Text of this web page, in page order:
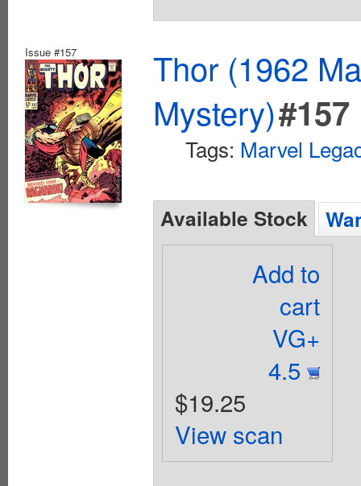
Issue #157
Thor (1962
Mystery)#157
Tags: Marvel
Available Stock
Add to
cart
VG+
4.5
$19.25
View scan